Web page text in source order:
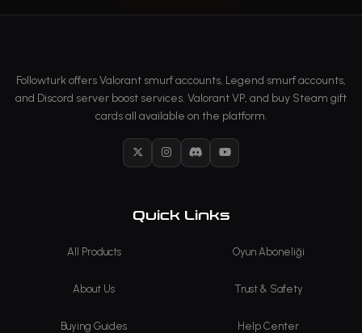
Followturk offers Valorant smurf accounts, Legend smurf accounts,
and Discord server boost services. Valorant VP, and buy Steam gift
cards all available on the platform.
X InstagramDiscordYouTube
Quick Links
All Products Oyun Aboneliği
About Us Trust & Safety
Buying Guides Help Center